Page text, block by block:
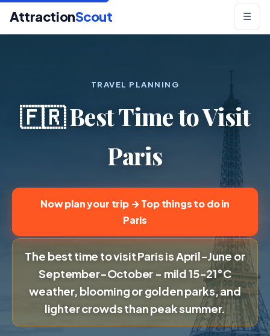
AttractionScout ☰
TRAVEL PLANNING
🇫🇷 Best Time to Visit
Paris
Now plan your trip → Top things to do in
Paris
The best time to visit Paris is April-June or
September-October - mild 15-21°C
weather, blooming or golden parks, and
lighter crowds than peak summer.